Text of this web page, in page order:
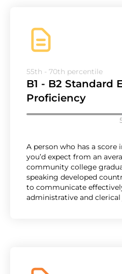
55th - 70th percentile
B1 - B2 Standard
Proficiency
A person who has a score
you’d expect from an
community college
speaking developed
to communicate
administrative and clerical